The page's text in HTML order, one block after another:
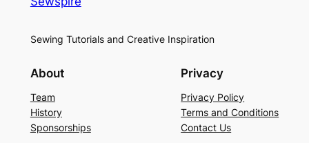
Sewing Tutorials and Creative Inspiration
About
Team
History
Sponsorships
Privacy
Privacy Policy
Terms and Conditions
Contact Us